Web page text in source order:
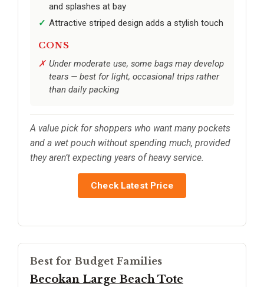
and splashes at bay
Attractive striped design adds a stylish touch
CONS
Under moderate use, some bags may develop
tears — best for light, occasional trips rather
than daily packing
A value pick for shoppers who want many pockets
and a wet pouch without spending much, provided
they aren’t expecting years of heavy service.
Check Latest Price
Best for Budget Families
Becokan Large Beach Tote